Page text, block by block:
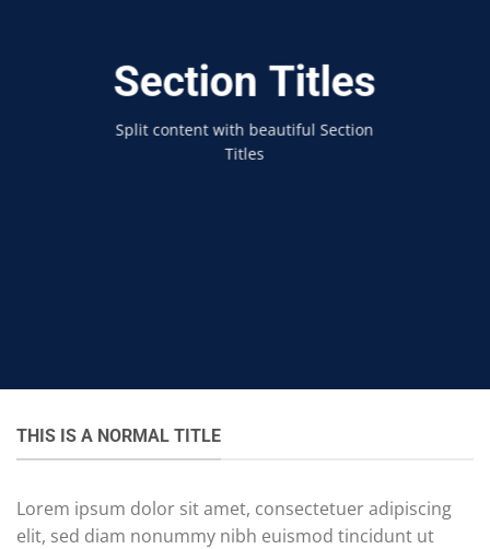
Section Titles
Split content with beautiful Section
Titles
THIS IS A NORMAL TITLE
Lorem ipsum dolor sit amet, consectetuer adipiscing
elit, sed diam nonummy nibh euismod tincidunt ut